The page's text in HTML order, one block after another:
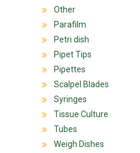
Other
Parafilm
Petri dish
Pipet Tips
Pipettes
Scalpel Blades
Syringes
Tissue Culture
Tubes
Weigh Dishes